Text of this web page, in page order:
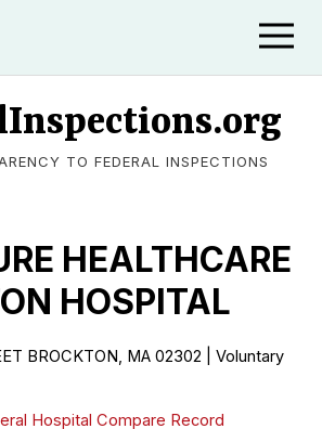
TO FEDERAL INSPECTIONS
HEALTHCARE
HOSPITAL
BROCKTON, MA 02302 | Voluntary
Hospital Compare Record